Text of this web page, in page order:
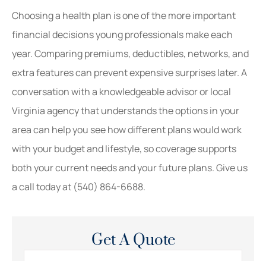
Choosing a health plan is one of the more important
financial decisions young professionals make each
year. Comparing premiums, deductibles, networks, and
extra features can prevent expensive surprises later. A
conversation with a knowledgeable advisor or local
Virginiaagency that understands the options in your
area can help you see how different plans would work
with your budget and lifestyle, so coverage supports
both your current needs and your future plans. Give us
a call today at (540) 864-6688.
Get A Quote
Name*